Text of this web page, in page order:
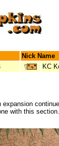
Nick Name
KC
expansion
with this section.